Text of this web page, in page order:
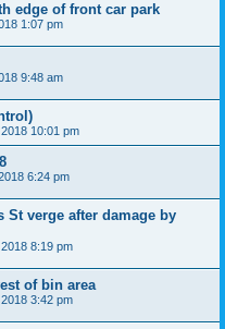
edge of front car park
1:07 pm
9:48 am
10:01 pm
6:24 pm
St verge after damage by
8:19 pm
of bin area
3:42 pm